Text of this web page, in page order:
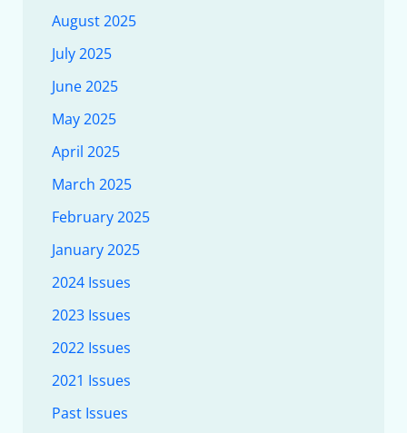
August 2025
July 2025
June 2025
May 2025
April 2025
March 2025
February 2025
January 2025
2024 Issues
2023 Issues
2022 Issues
2021 Issues
Past Issues